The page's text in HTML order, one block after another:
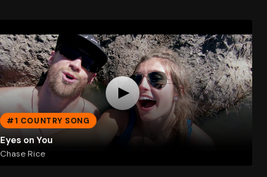
#1 COUNTRY SONG
Eyes on You
Chase Rice